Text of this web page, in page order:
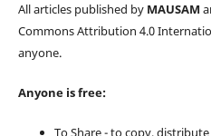
All articles published by MAUSAM
Commons Attribution 4.0
anyone.
Anyone is free:
To Share - to copy,